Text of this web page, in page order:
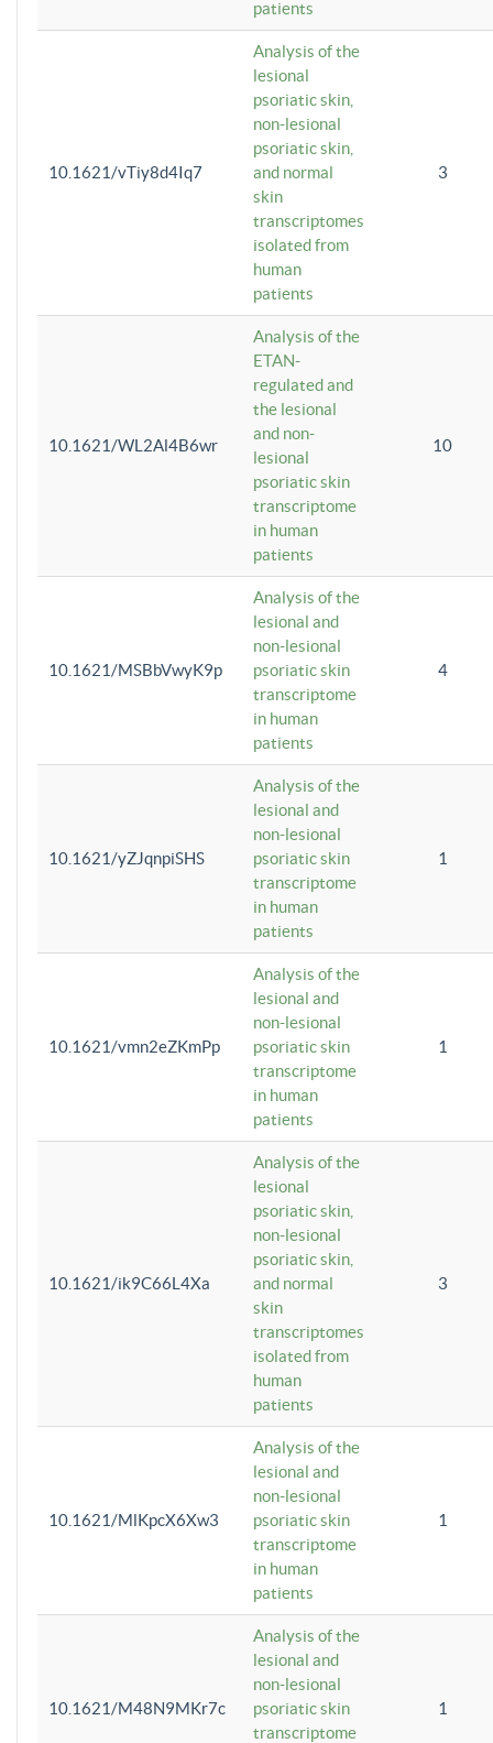
patients
10.1621/vTiy8d4Iq7
Analysis of the
lesional
psoriatic skin,
non-lesional
psoriatic skin,
and normal
skin
transcriptomes
isolated from
human
patients
3
10.1621/WL2Al4B6wr
Analysis of the
ETAN-
regulated and
the lesional
and non-
lesional
psoriatic skin
transcriptome
in human
patients
10
10.1621/MSBbVwyK9p
Analysis of the
lesional and
non-lesional
psoriatic skin
transcriptome
in human
patients
4
10.1621/yZJqnpiSHS
Analysis of the
lesional and
non-lesional
psoriatic skin
transcriptome
in human
patients
1
10.1621/vmn2eZKmPp
Analysis of the
lesional and
non-lesional
psoriatic skin
transcriptome
in human
patients
1
10.1621/ik9C66L4Xa
Analysis of the
lesional
psoriatic skin,
non-lesional
psoriatic skin,
and normal
skin
transcriptomes
isolated from
human
patients
3
10.1621/MlKpcX6Xw3
Analysis of the
lesional and
non-lesional
psoriatic skin
transcriptome
in human
patients
1
10.1621/M48N9MKr7c
Analysis of the
lesional and
non-lesional
psoriatic skin
transcriptome
1